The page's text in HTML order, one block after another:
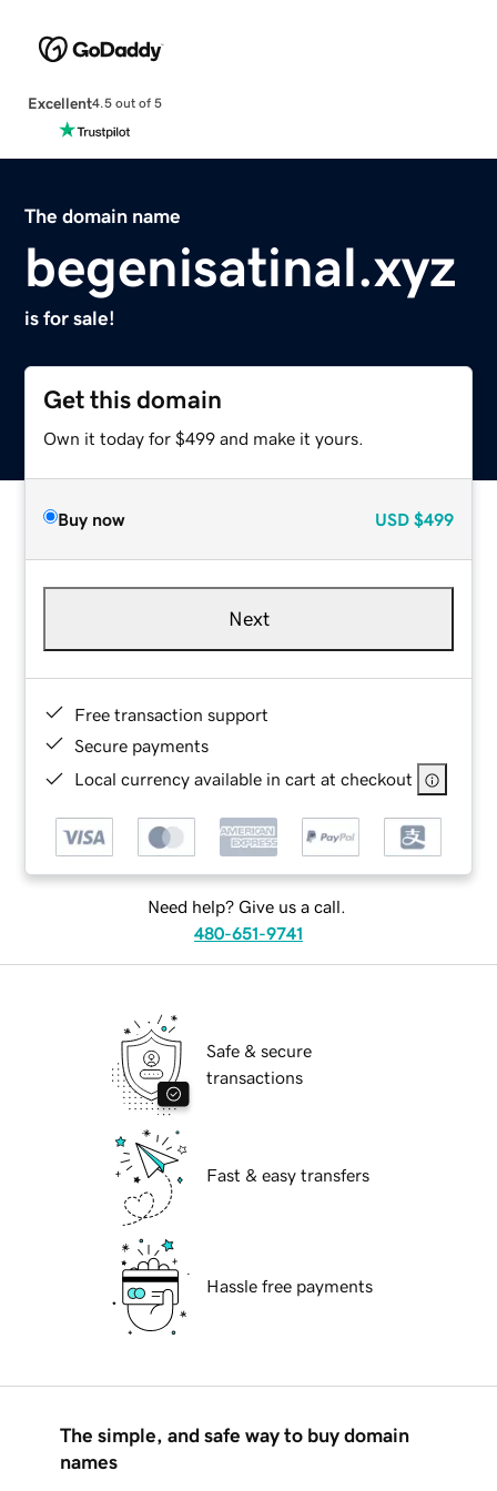
Excellent4.5 out of 5
The domain name
begenisatinal.xyz
is for sale!
Get this domain
Own it today for $499 and make it yours.
Buy now USD $499
Next
Free transaction support
Secure payments
Local currency available in cart at checkout
Need help? Give us a call.
480-651-9741
Safe & secure
transactions
Fast & easy transfers
Hassle free payments
The simple, and safe way to buy domain
names